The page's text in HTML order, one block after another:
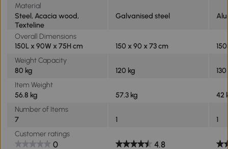
Material
Steel, Acacia wood,
Texteline
Galvanised steel
Overall Dimensions
150L x 90W x 75H cm
150 x 90 x 73 cm
Weight Capacity
80 kg
120 kg
Item Weight
56.8 kg
57.3 kg
42
Number of Items
7
1
1
Customer ratings
0 4.8